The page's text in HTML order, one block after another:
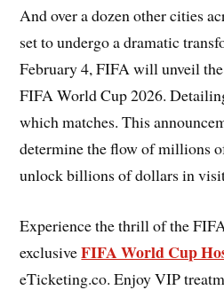
And over a dozen other cities
set to undergo a dramatic
February 4, FIFA will unveil
FIFA World Cup 2026.
which matches. This
determine the flow of millions
unlock billions of dollars in
Experience the thrill of the
exclusiveFIFA World Cup
eTicketing.co. Enjoy VIP